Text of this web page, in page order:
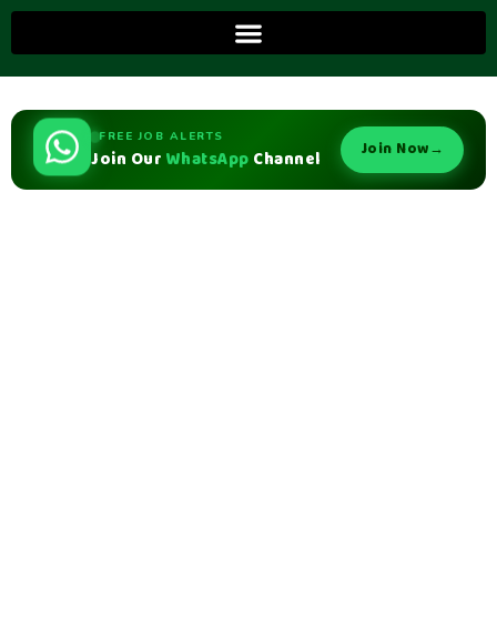
FREE JOB ALERTS
Join Our WhatsApp Channel Join Now→